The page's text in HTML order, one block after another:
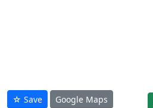
☆ Save Google Maps